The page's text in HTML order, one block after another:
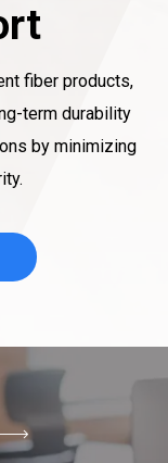
fiber products,
term durability
by minimizing